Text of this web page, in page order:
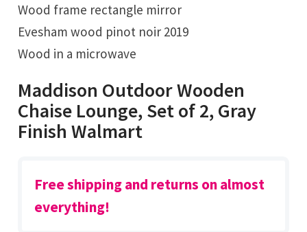
Wood frame rectangle mirror
Evesham wood pinot noir 2019
Wood in a microwave
Maddison Outdoor Wooden
Chaise Lounge, Set of 2, Gray
Finish Walmart
Free shipping and returns on almost
everything!